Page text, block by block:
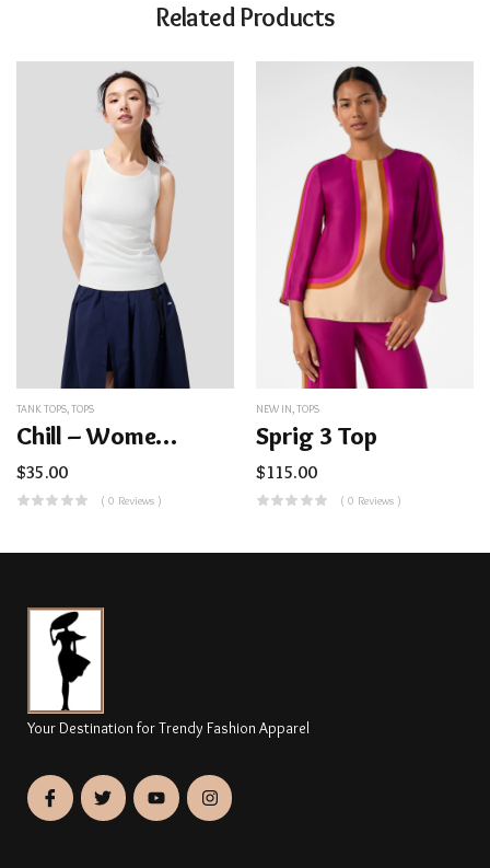
Related Products
TANK TOPS,TOPS
Chill – Women’s Cooling Tank UPF50+ CC957
$35.00
( 0 Reviews )
NEW IN,TOPS
Sprig 3 Top
$115.00
( 0 Reviews )
Your Destination for Trendy Fashion Apparel